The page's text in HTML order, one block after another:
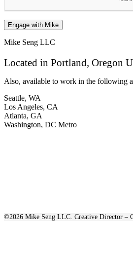
Mike Seng LLC
Located in Portland, Oregon
Also, available to work in the following
Seattle, WA
Los Angeles, CA
Atlanta, GA
Washington, DC Metro
©2026 Mike Seng LLC. Creative Director –